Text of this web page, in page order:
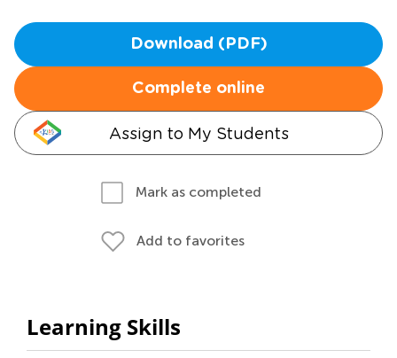
Download (PDF)
Complete online
Assign to My Students
Mark as completed
Add to favorites
Learning Skills